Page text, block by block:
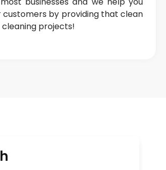
by providing that clean
projects!